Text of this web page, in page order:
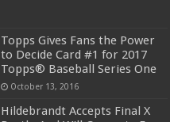
Topps Gives Fans the Power
to Decide Card #1 for 2017
Topps® Baseball Series One
October 13, 2016
Hildebrandt Accepts Final X